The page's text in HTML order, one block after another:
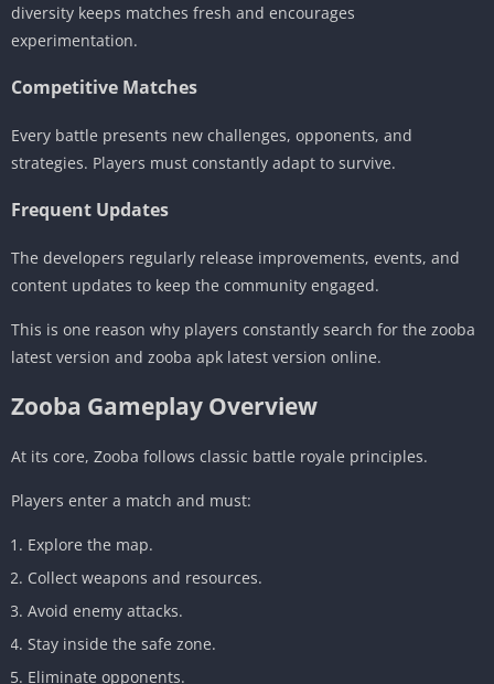
diversity keeps matches fresh and encourages
experimentation.
Competitive Matches
Every battle presents new challenges, opponents, and
strategies. Players must constantly adapt to survive.
Frequent Updates
The developers regularly release improvements, events, and
content updates to keep the community engaged.
This is one reason why players constantly search for the zooba
latest version and zooba apk latest version online.
Zooba Gameplay Overview
At its core, Zooba follows classic battle royale principles.
Players enter a match and must:
Explore the map.
Collect weapons and resources.
Avoid enemy attacks.
Stay inside the safe zone.
Eliminate opponents.